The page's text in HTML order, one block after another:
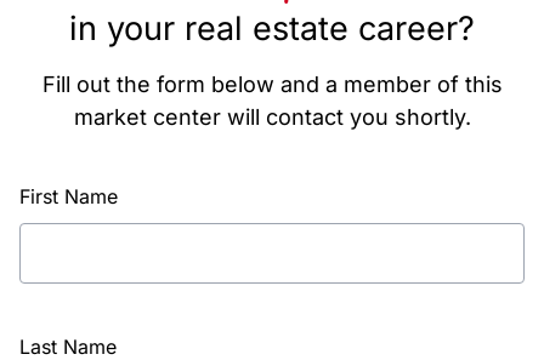
in your real estate career?
Fill out the form below and a member of this
market center will contact you shortly.
First Name
Last Name